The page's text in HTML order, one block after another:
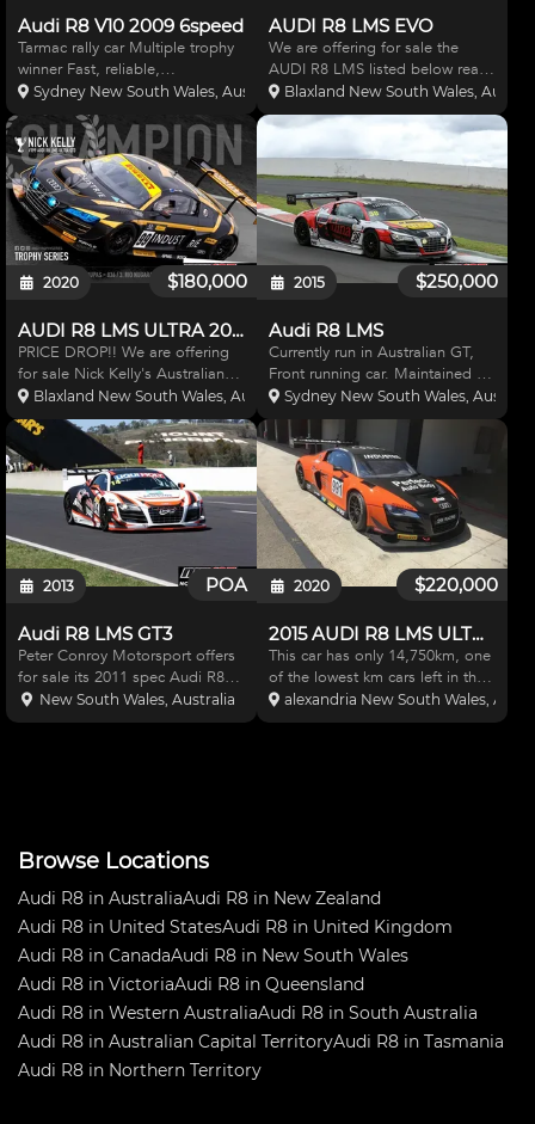
Audi R8 V10 2009 6speed
Tarmac rally car Multiple trophy
winner Fast, reliable,
professional preparation
$130,000
Sydney New South Wales, Australia
AUDI R8 LMS EVO
We are offering for sale the
AUDI R8 LMS listed below ready
to race for the 2021 Australian
GT Championship and Super
GT. This car has just been
recently upgraded to the 2019
EVO and comes with many s
Blaxland New South Wales,
$180,000
2020
AUDI R8 LMS ULTRA 2014
PRICE DROP!! We are offering
for sale Nick Kelly's Australian
GT Championship Trophy Series
winning Audi R8 LMS Ultra. This
car has had no expense spared
in its maintenance and
preparation. The car wa
Blaxland New South Wales, Australia
$250,000
2015
Audi R8 LMS
Currently run in Australian GT,
Front running car. Maintained to
the highest of standards with no
expense spared. Perfect car for
2016 AGT Trophy class. Contact
Wall Racing for details. Advert +
GST
Sydney New South Wales, Australia
POA
2013
Audi R8 LMS GT3
Peter Conroy Motorsport offers
for sale its 2011 spec Audi R8
LMS Upgrades = gearbox +
endurance clutch, Bathurst fuel
New South Wales, Australia
$220,000
2020
2015 AUDI R8 LMS ULTRA
This car has only 14,750km, one
of the lowest km cars left in the
world and is ready to go as its
currently maintained and
alexandria New South Wales,
Browse Locations
Audi R8 in AustraliaAudi R8 in New Zealand
Audi R8 in United StatesAudi R8 in United Kingdom
Audi R8 in CanadaAudi R8 in New South Wales
Audi R8 in VictoriaAudi R8 in Queensland
Audi R8 in Western AustraliaAudi R8 in South Australia
Audi R8 in Australian Capital TerritoryAudi R8 in Tasmania
Audi R8 in Northern Territory